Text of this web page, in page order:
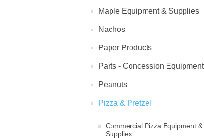
Maple Equipment & Supplies
Nachos
Paper Products
Parts - Concession Equipment
Peanuts
Pizza & Pretzel
Commercial Pizza Equipment &
Supplies